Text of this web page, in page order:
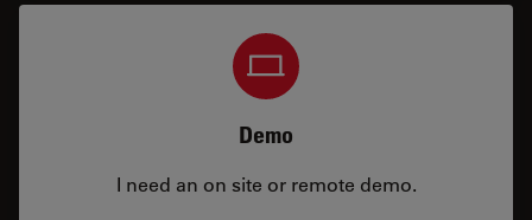
Demo
I need an on site or remote demo.